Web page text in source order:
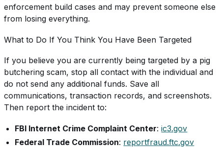
enforcement build cases and may prevent someone else
from losing everything.
What to Do If You Think You Have Been Targeted
If you believe you are currently being targeted by a pig
butchering scam, stop all contact with the individual and
do not send any additional funds. Save all
communications, transaction records, and screenshots.
Then report the incident to:
FBI Internet Crime Complaint Center:ic3.gov
Federal Trade Commission: reportfraud.ftc.gov